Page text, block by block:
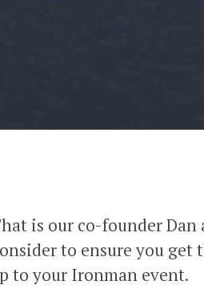
is our co-founder Dan
to ensure you get
to your Ironman event.